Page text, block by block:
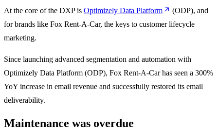
At the core of the DXP is Optimizely Data Platform
(ODP), and
for brands like Fox Rent-A-Car, the keys to customer lifecycle
marketing.
Since launching advanced segmentation and automation with
Optimizely Data Platform (ODP), Fox Rent-A-Car has seen a 300%
YoY increase in email revenue and successfully restored its email
deliverability.
Maintenance was overdue